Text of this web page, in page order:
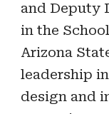
and Deputy
in the
Arizona
leadership
design and